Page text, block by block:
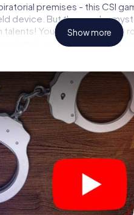
premises - this CSI
device. But the murder
talents! You slip into exciting
case analyst or
tour in Goch
missing before starting
clicks in our ticket shop,
online browser, enter your
is counting on you!
Show more